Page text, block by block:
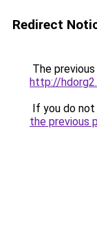
Redirect
The
http://
If you do
the previous